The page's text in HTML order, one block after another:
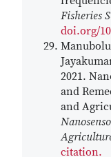
Fisheries
doi.org/
2021.
and
and
citation.